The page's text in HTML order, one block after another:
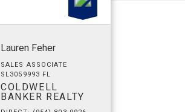
Lauren Feher
SALES ASSOCIATE
SL3059993 FL
COLDWELL
BANKER REALTY